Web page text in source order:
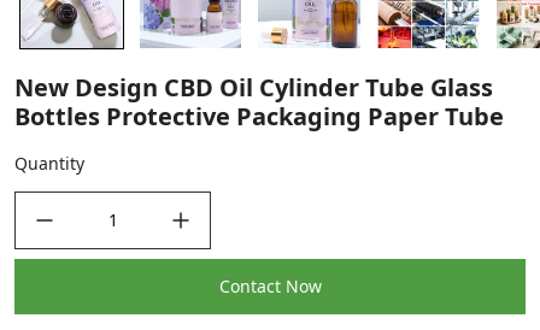
New Design CBD Oil Cylinder Tube Glass
Bottles Protective Packaging Paper Tube
Quantity
Contact Now